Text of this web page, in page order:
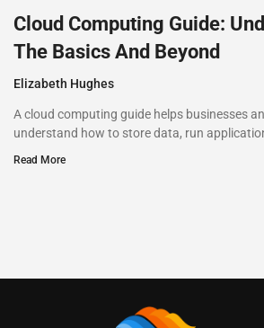
Cloud Computing Guide:
The Basics And Beyond
Elizabeth Hughes
A cloud computing guide helps businesses
understand how to store data, run
Read More